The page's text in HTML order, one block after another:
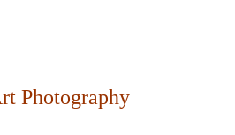
Photography